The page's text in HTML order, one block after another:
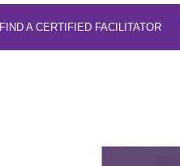
FIND A CERTIFIED FACILITATOR